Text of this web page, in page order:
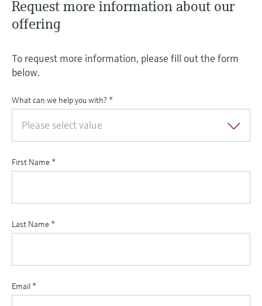
Request more information about our
offering
To request more information, please fill out the form
below.
What can we help you with? *
Please select value
First Name *
Last Name *
Email *